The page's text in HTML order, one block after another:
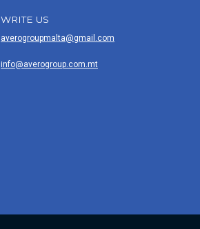
WRITE US
averogroupmalta@gmail.com
info@averogroup.com.mt